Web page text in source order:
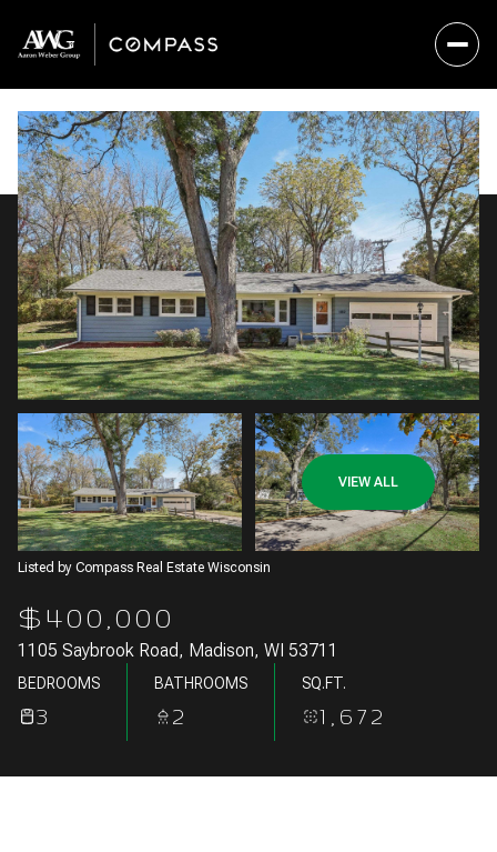
VIEW ALL
Listed by Compass Real Estate Wisconsin
$400,000
1105 Saybrook Road, Madison, WI 53711
BEDROOMS
3
BATHROOMS
2
SQ.FT.
1,672
Sunday
09
Aug
Monday
10
Aug